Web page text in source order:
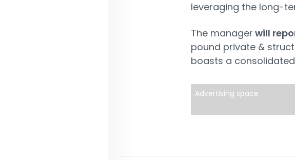
leveraging the long-
The manager will
pound private &
boasts a
Advertising space